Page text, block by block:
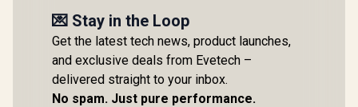
💌 Stay in the Loop
Get the latest tech news, product launches,
and exclusive deals from Evetech –
delivered straight to your inbox.
No spam. Just pure performance.